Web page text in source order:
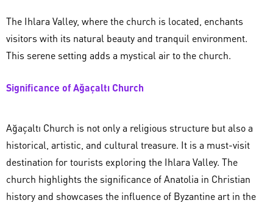
The Ihlara Valley, where the church is located, enchants
visitors with its natural beauty and tranquil environment.
This serene setting adds a mystical air to the church.
Significance of Ağaçaltı Church
Ağaçaltı Church is not only a religious structure but also a
historical, artistic, and cultural treasure. It is a must-visit
destination for tourists exploring the Ihlara Valley. The
church highlights the significance of Anatolia in Christian
history and showcases the influence of Byzantine art in the